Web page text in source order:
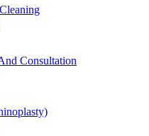
Consultation